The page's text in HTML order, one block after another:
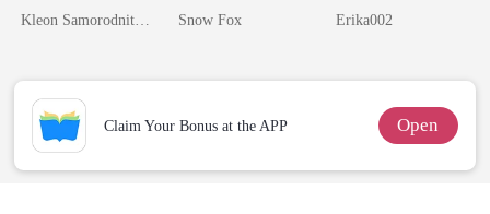
Pampered By
Brothers
On My Head
Snow Fox
Longer Yours
Erika002
Claim Your Bonus at the APP Open